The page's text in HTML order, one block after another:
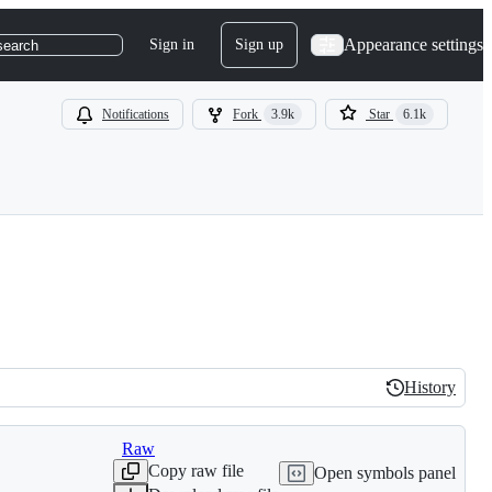
Sign in Sign up Appearance settings
Notifications Fork 3.9k Star 6.1k
History
History
Raw
Copy raw file
Open symbols panel